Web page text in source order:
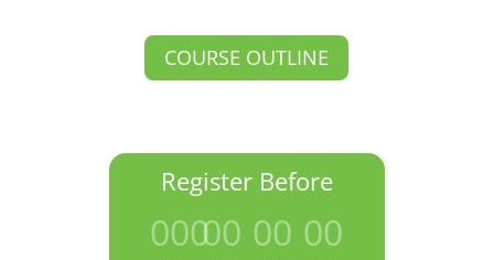
COURSE OUTLINE
Register Before
000
:00 00 00